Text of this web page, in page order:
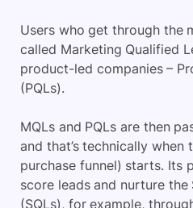
Users who get through the
called Marketing Qualified
product-led companies –
(PQLs).
MQLs and PQLs are then
and that’s technically when
purchase funnel) starts. Its
score leads and nurture the
(SQLs), for example,